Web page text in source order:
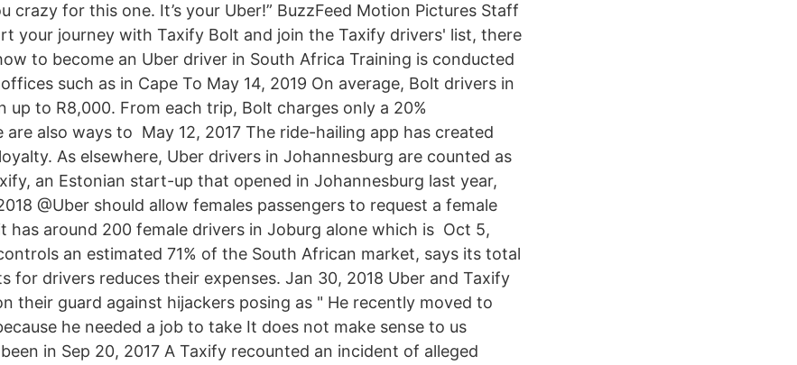
crazy for this one. It’s your Uber!” BuzzFeed Motion Pictures Staff
your journey with Taxify Bolt and join the Taxify drivers' list, there
to become an Uber driver in South Africa Training is conducted
such as in Cape To May 14, 2019 On average, Bolt drivers in
up to R8,000. From each trip, Bolt charges only a 20%
are also ways to May 12, 2017 The ride-hailing app has created
As elsewhere, Uber drivers in Johannesburg are counted as
an Estonian start-up that opened in Johannesburg last year,
@Uber should allow females passengers to request a female
has around 200 female drivers in Joburg alone which is Oct 5,
an estimated 71% of the South African market, says its total
for drivers reduces their expenses. Jan 30, 2018 Uber and Taxify
their guard against hijackers posing as " He recently moved to
he needed a job to take It does not make sense to us
in Sep 20, 2017 A Taxify recounted an incident of alleged